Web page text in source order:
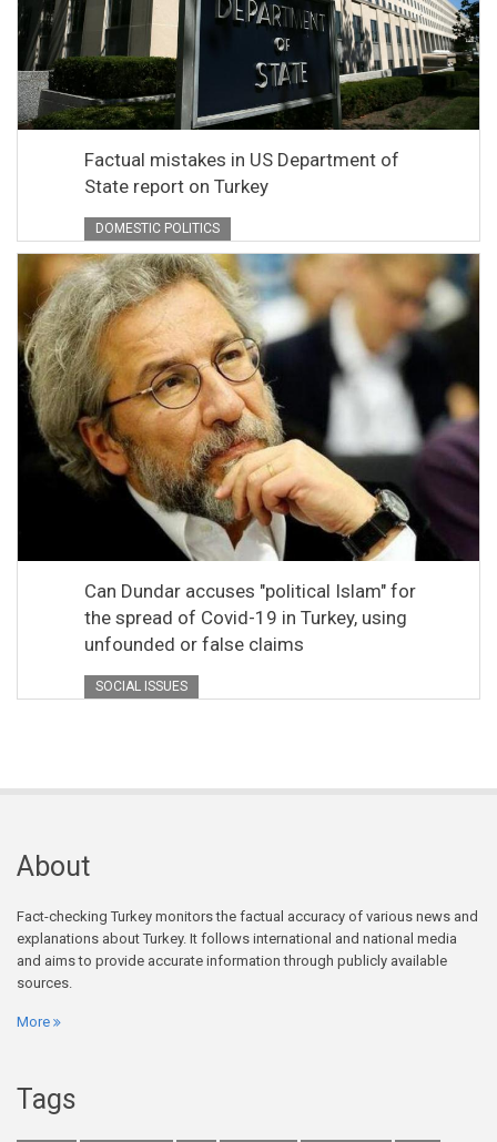
Factual mistakes in US Department of
State report on Turkey
DOMESTIC POLITICS
Can Dundar accuses "political Islam" for
the spread of Covid-19 in Turkey, using
unfounded or false claims
SOCIAL ISSUES
About
Fact-checking Turkey monitors the factual accuracy of various news and
explanations about Turkey. It follows international and national media
and aims to provide accurate information through publicly available
sources.
More
Tags